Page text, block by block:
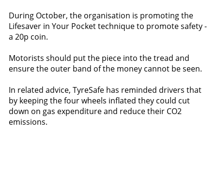
During October, the organisation is promoting the
Lifesaver in Your Pocket technique to promote safety -
a 20p coin.
Motorists should put the piece into the tread and
ensure the outer band of the money cannot be seen.
In related advice, TyreSafe has reminded drivers that
by keeping the four wheels inflated they could cut
down on gas expenditure and reduce their CO2
emissions.